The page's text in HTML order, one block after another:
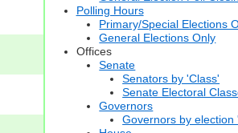
Polling Hours
Primary/Special Elections
General Elections Only
Offices
Senate
Senators by 'Class'
Senate Electoral
Governors
Governors by election